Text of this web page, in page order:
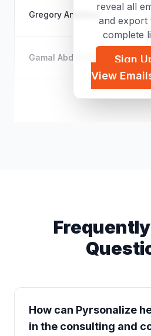
Gregory Andrikos
Gamal Abd El Azim
Mohamed ElZawahry
reveal all
and export
complete
Sign
View
How can Pyrsonalize
in the consulting and